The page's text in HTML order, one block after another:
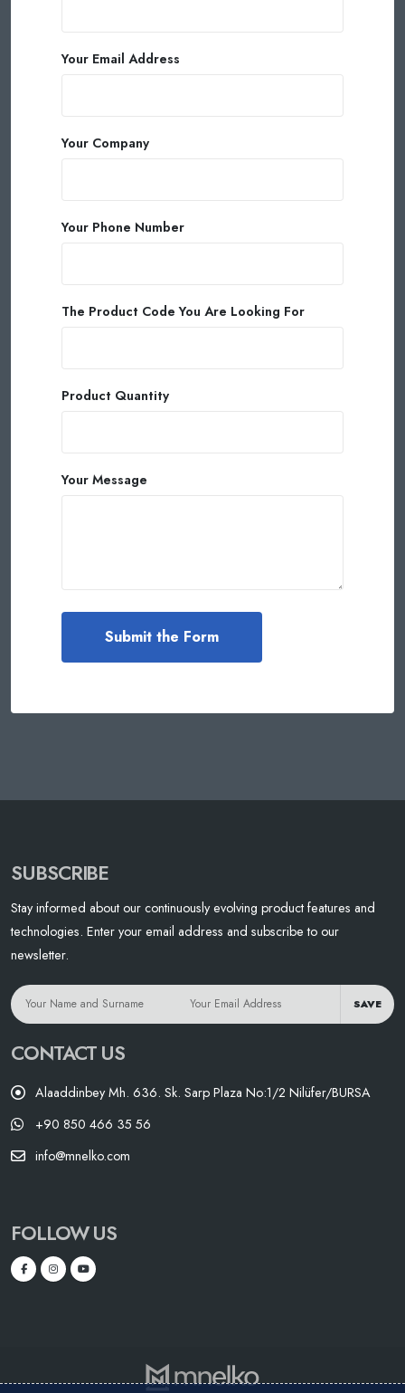
Your Email Address
Your Company
Your Phone Number
The Product Code You Are Looking For
Product Quantity
Your Message
SUBSCRIBE
Stay informed about our continuously evolving product features and
technologies. Enter your email address and subscribe to our
newsletter.
SAVE
CONTACT US
Alaaddinbey Mh. 636. Sk. Sarp Plaza No:1/2 Nilüfer/BURSA
+90 850 466 35 56
info@mnelko.com
FOLLOW US